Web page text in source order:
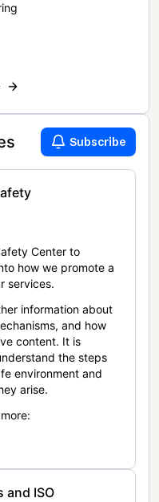
Subscribe
Center to
how we promote a
services.
information about
and how
content. It is
the steps
environment and
arise.
and ISO